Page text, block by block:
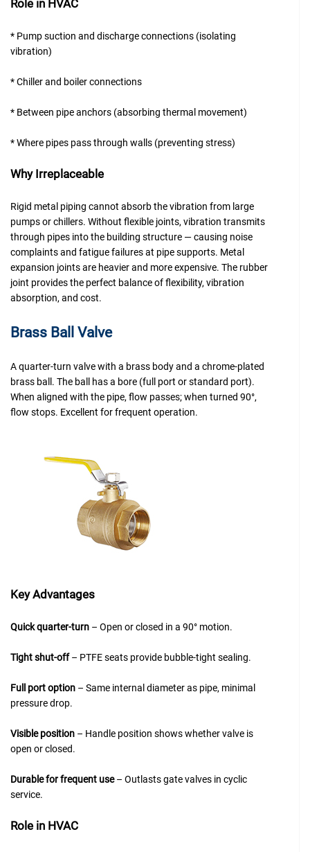
Role in HVAC
* Pump suction and discharge connections (isolating
vibration)
* Chiller and boiler connections
* Between pipe anchors (absorbing thermal movement)
* Where pipes pass through walls (preventing stress)
Why Irreplaceable
Rigid metal piping cannot absorb the vibration from large
pumps or chillers. Without flexible joints, vibration transmits
through pipes into the building structure — causing noise
complaints and fatigue failures at pipe supports. Metal
expansion joints are heavier and more expensive. The rubber
joint provides the perfect balance of flexibility, vibration
absorption, and cost.
Brass Ball Valve
A quarter-turn valve with a brass body and a chrome-plated
brass ball. The ball has a bore (full port or standard port).
When aligned with the pipe, flow passes; when turned 90°,
flow stops. Excellent for frequent operation.
Key Advantages
Quick quarter-turn – Open or closed in a 90° motion.
Tight shut-off– PTFE seats provide bubble-tight sealing.
Full port option – Same internal diameter as pipe, minimal
pressure drop.
Visible position – Handle position shows whether valve is
open or closed.
Durable for frequent use– Outlasts gate valves in cyclic
service.
Role in HVAC